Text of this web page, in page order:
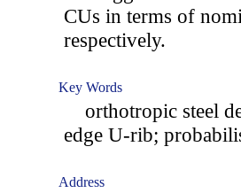
CUs in terms of
respectively.
Key Words
orthotropic steel
edge U-rib;
Address